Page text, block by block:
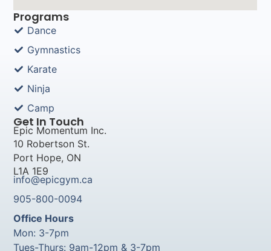
Programs
Dance
Gymnastics
Karate
Ninja
Camp
Get In Touch
Epic Momentum Inc.
10 Robertson St.
Port Hope, ON
L1A 1E9
info@epicgym.ca
905-800-0094
Office Hours
Mon: 3-7pm
Tues-Thurs: 9am-12pm & 3-7pm